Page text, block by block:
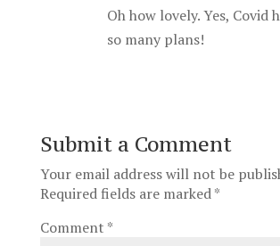
Oh how lovely. Yes, Covid
so many plans!
Submit a Comment
Your email address will not be
Required fields are marked*
Comment *